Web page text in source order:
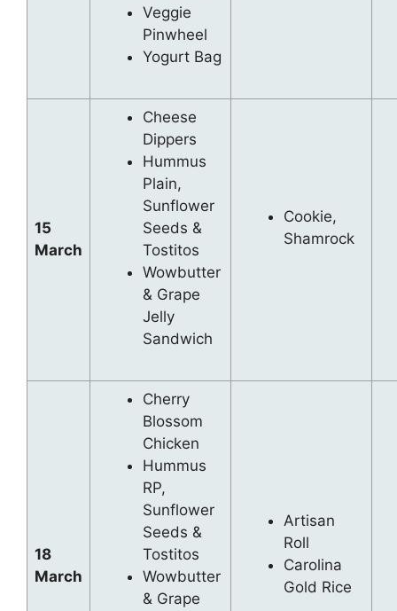
Veggie
Pinwheel
Yogurt Bag
15
March
Cheese
Dippers
Hummus
Plain,
Sunflower
Seeds &
Tostitos
Wowbutter
& Grape
Jelly
Sandwich
Cookie,
Shamrock
18
March
Cherry
Blossom
Chicken
Hummus
RP,
Sunflower
Seeds &
Tostitos
Wowbutter
& Grape
Artisan
Roll
Carolina
Gold Rice